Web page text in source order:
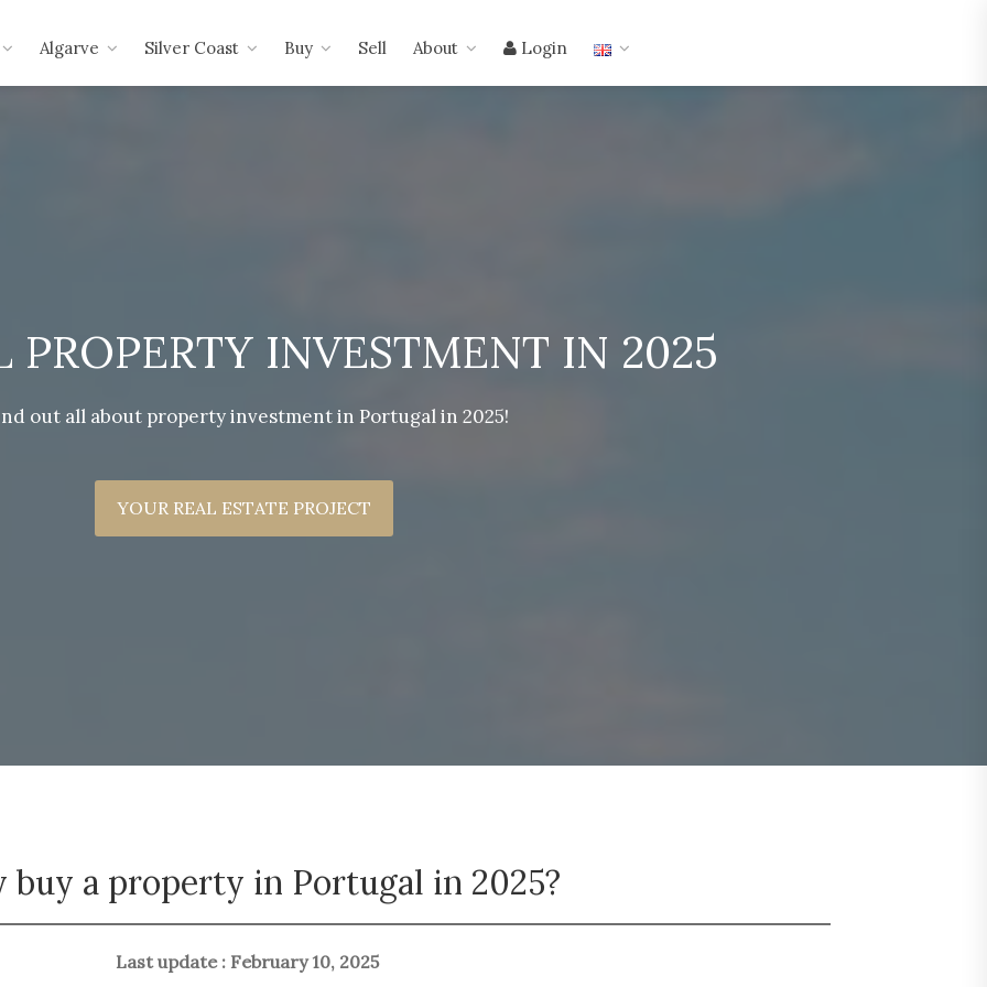
Algarve Silver Coast Buy Sell About Login
PROPERTY INVESTMENT IN 2025
out all about property investment in Portugal in 2025!
YOUR REAL ESTATE PROJECT
buy a property in Portugal in 2025?
Last update : February 10, 2025